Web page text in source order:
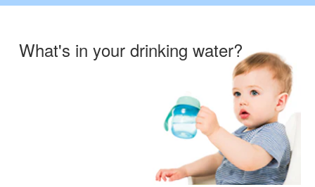
What's in your drinking water?